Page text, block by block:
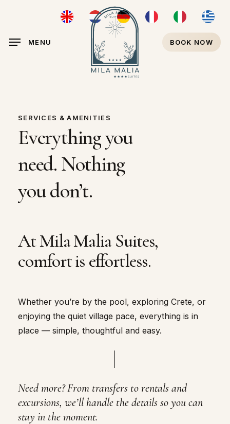
BOOK NOW
ENGLISHNEDERLANDS
DEUTSCHFRANÇAISITALIANO
MENU
SERVICES & AMENITIES
Everythingyou
need. Nothing
youdon’t.
At Mila Malia Suites,
comfort is effortless.
Whether you’re by the pool, exploring Crete, or
enjoying the quiet village pace, everything is in
place — simple, thoughtful and easy.
Need more? From transfers to rentals and
excursions, we’ll handle the details so you can
stay in the moment.